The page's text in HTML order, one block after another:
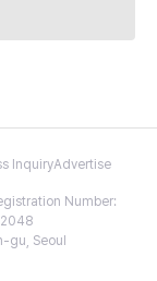
InquiryAdvertise
Number:
gu, Seoul